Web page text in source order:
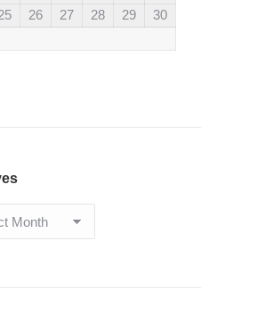
26 27 28 29
30